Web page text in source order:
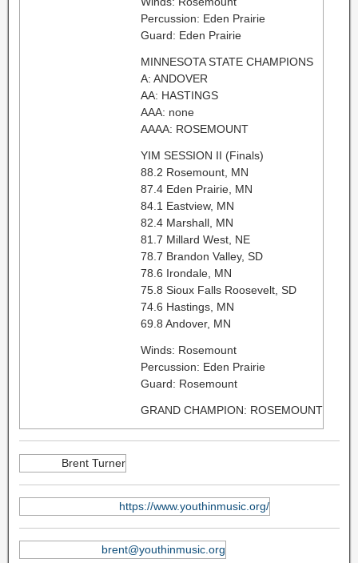
Percussion: Eden Prairie
Guard: Eden Prairie
MINNESOTA STATE CHAMPIONS
A: ANDOVER
AA: HASTINGS
AAA: none
AAAA: ROSEMOUNT
YIM SESSION II (Finals)
88.2 Rosemount, MN
87.4 Eden Prairie, MN
84.1 Eastview, MN
82.4 Marshall, MN
81.7 Millard West, NE
78.7 Brandon Valley, SD
78.6 Irondale, MN
75.8 Sioux Falls Roosevelt, SD
74.6 Hastings, MN
69.8 Andover, MN
Winds: Rosemount
Percussion: Eden Prairie
Guard: Rosemount
GRAND CHAMPION: ROSEMOUNT
Brent Turner
https://www.youthinmusic.org/
brent@youthinmusic.org